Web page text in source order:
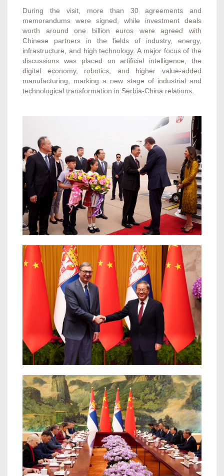
During the visit, more than 30 agreements and
memorandums were signed, while investment deals
worth around one billion euros were agreed with
Chinese partners in the fields of industry, energy,
infrastructure, and high technology. A major focus of the
discussions was placed on artificial intelligence, the
digital economy, robotics, and higher value-added
manufacturing, marking a new stage of industrial and
technological transformation in Serbia-China relations.